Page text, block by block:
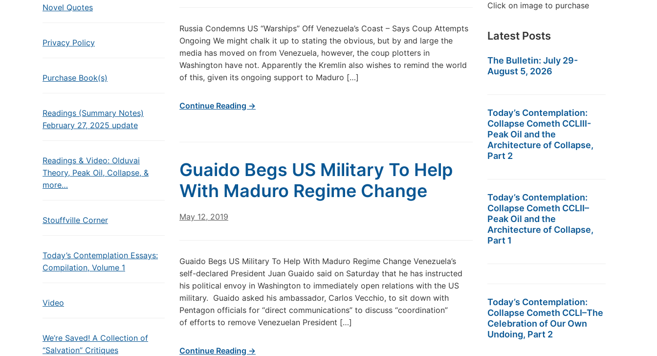
Novel Quotes
Privacy Policy
Purchase Book(s)
Readings (Summary Notes)
February 27, 2025 update
Readings & Video: Olduvai
Theory, Peak Oil, Collapse, &
more…
Stouffville Corner
Today’s Contemplation Essays:
Compilation, Volume 1
Video
We’re Saved! A Collection of
“Salvation” Critiques
Russia Condemns US “Warships” Off Venezuela’s Coast – Says Coup Attempts
Ongoing We might chalk it up to stating the obvious, but by and large the
media has moved on from Venezuela, however, the coup plotters in
Washington have not. Apparently the Kremlin also wishes to remind the world
of this, given its ongoing support to Maduro […]
Continue Reading →
Guaido Begs US Military To Help
With Maduro Regime Change
May 12, 2019
Guaido Begs US Military To Help With Maduro Regime Change Venezuela’s
self-declared President Juan Guaido said on Saturday that he has instructed
his political envoy in Washington to immediately open relations with the US
military. Guaido asked his ambassador, Carlos Vecchio, to sit down with
Pentagon officials for “direct communications” to discuss “coordination”
of efforts to remove Venezuelan President […]
Continue Reading →
Click on image to purchase
Latest Posts
The Bulletin: July 29-
August 5, 2026
Today’s Contemplation:
Collapse Cometh CCLIII-
Peak Oil and the
Architecture of Collapse,
Part 2
Today’s Contemplation:
Collapse Cometh CCLII–
Peak Oil and the
Architecture of Collapse,
Part 1
Today’s Contemplation:
Collapse Cometh CCLI–The
Celebration of Our Own
Undoing, Part 2